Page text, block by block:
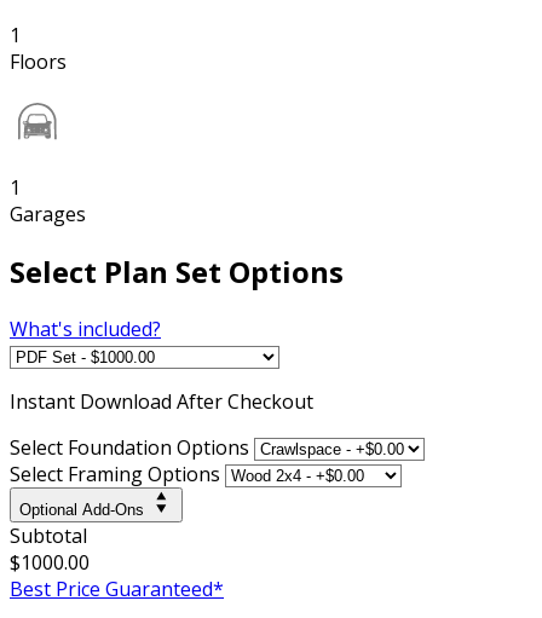
1
Floors
1
Garages
Select Plan Set Options
What's included?
Instant Download After Checkout
Select Foundation Options
Select Framing Options
Optional Add-Ons
Subtotal
$1000.00
Best Price Guaranteed*